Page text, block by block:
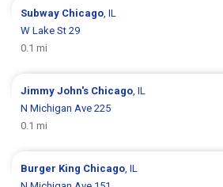
Subway Chicago, IL
W Lake St 29
0.1 mi
Jimmy John's Chicago, IL
N Michigan Ave 225
0.1 mi
Burger King Chicago, IL